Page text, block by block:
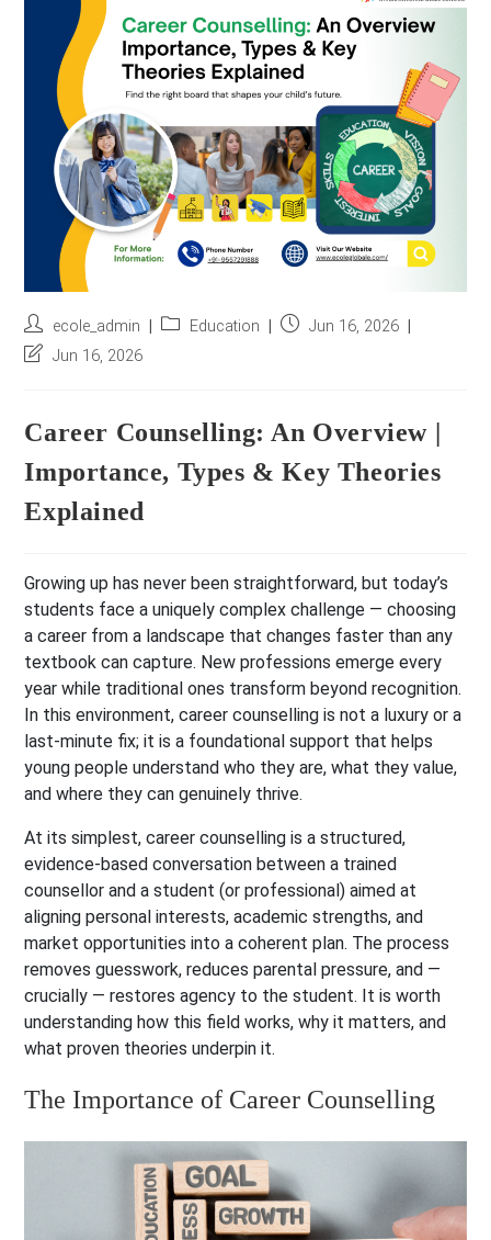
Post
author:
ecole_admin
PostEducation
Post Jun 16, 2026
Post Jun 16, 2026
Career Counselling: An Overview |
Importance, Types & Key Theories
Explained
Growing up has never been straightforward, but today’s
students face a uniquely complex challenge — choosing
a career from a landscape that changes faster than any
textbook can capture. New professions emerge every
year while traditional ones transform beyond recognition.
In this environment, career counselling is not a luxury or a
last-minute fix; it is a foundational support that helps
young people understand who they are, what they value,
and where they can genuinely thrive.
At its simplest, career counselling is a structured,
evidence-based conversation between a trained
counsellor and a student (or professional) aimed at
aligning personal interests, academic strengths, and
market opportunities into a coherent plan. The process
removes guesswork, reduces parental pressure, and —
crucially — restores agency to the student. It is worth
understanding how this field works, why it matters, and
what proven theories underpin it.
The Importance of Career Counselling